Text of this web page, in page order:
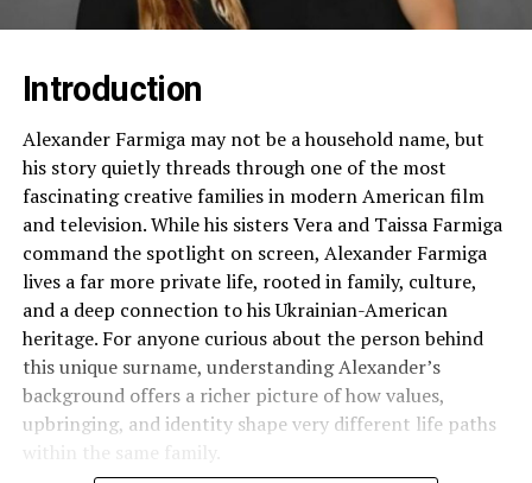
Introduction
Alexander Farmiga may not be a household name, but
his story quietly threads through one of the most
fascinating creative families in modern American film
and television. While his sisters Vera and Taissa Farmiga
command the spotlight on screen, Alexander Farmiga
lives a far more private life, rooted in family, culture,
and a deep connection to his Ukrainian-American
heritage. For anyone curious about the person behind
this unique surname, understanding Alexander’s
background offers a richer picture of how values,
upbringing, and identity shape very different life paths